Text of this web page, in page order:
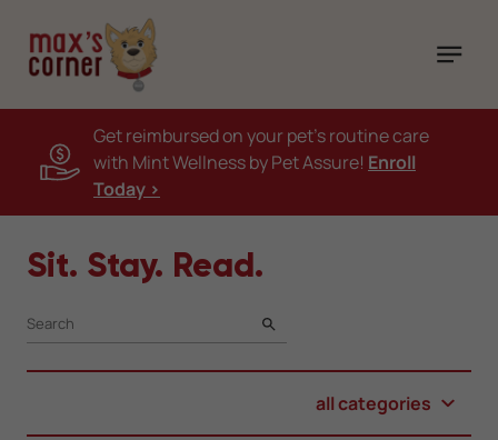
Get reimbursed on your pet's routine care
with Mint Wellness by Pet Assure! Enroll
Today >
Sit. Stay. Read.
SEARCH
all categories